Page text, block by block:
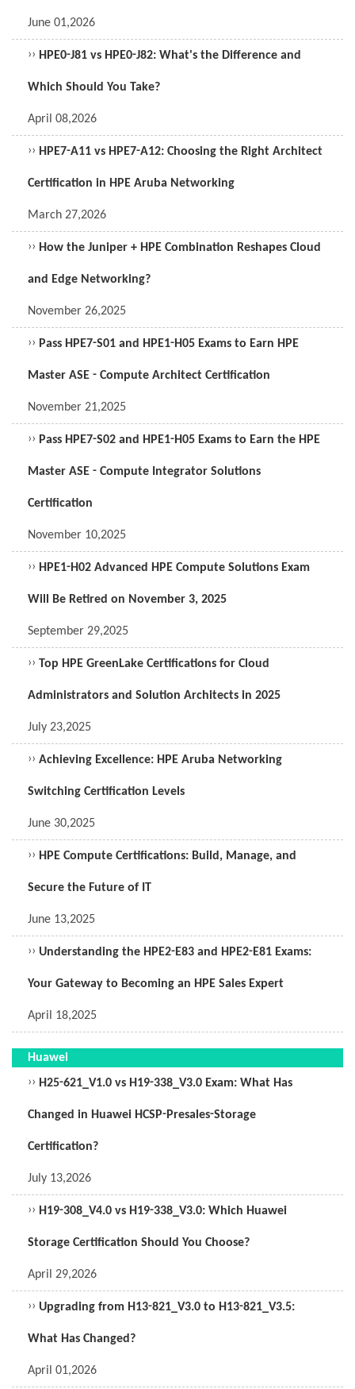
June 01,2026
›› HPE0-J81 vs HPE0-J82: What's the Difference and
Which Should You Take?
April 08,2026
›› HPE7-A11 vs HPE7-A12: Choosing the Right Architect
Certification in HPE Aruba Networking
March 27,2026
›› How the Juniper + HPE Combination Reshapes Cloud
and Edge Networking?
November 26,2025
›› Pass HPE7-S01 and HPE1-H05 Exams to Earn HPE
Master ASE - Compute Architect Certification
November 21,2025
›› Pass HPE7-S02 and HPE1-H05 Exams to Earn the HPE
Master ASE - Compute Integrator Solutions
Certification
November 10,2025
›› HPE1-H02 Advanced HPE Compute Solutions Exam
Will Be Retired on November 3, 2025
September 29,2025
›› Top HPE GreenLake Certifications for Cloud
Administrators and Solution Architects in 2025
July 23,2025
›› Achieving Excellence: HPE Aruba Networking
Switching Certification Levels
June 30,2025
›› HPE Compute Certifications: Build, Manage, and
Secure the Future of IT
June 13,2025
›› Understanding the HPE2-E83 and HPE2-E81 Exams:
Your Gateway to Becoming an HPE Sales Expert
April 18,2025
Huawei
›› H25-621_V1.0 vs H19-338_V3.0 Exam: What Has
Changed in Huawei HCSP-Presales-Storage
Certification?
July 13,2026
›› H19-308_V4.0 vs H19-338_V3.0: Which Huawei
Storage Certification Should You Choose?
April 29,2026
›› Upgrading from H13-821_V3.0 to H13-821_V3.5:
What Has Changed?
April 01,2026